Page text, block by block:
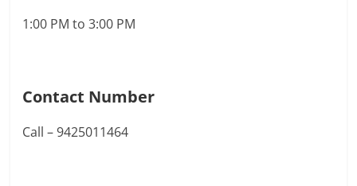
1:00 PM to 3:00 PM
Contact Number
Call – 9425011464